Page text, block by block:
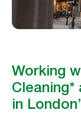
Working
in